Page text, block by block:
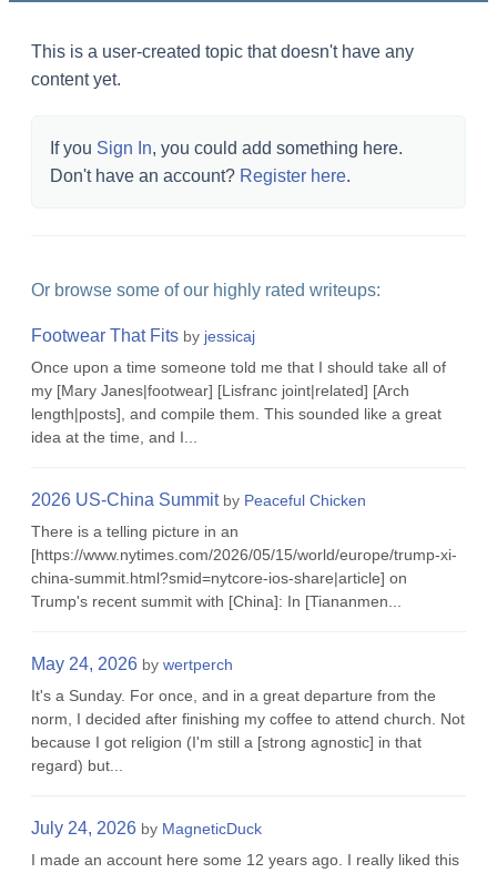
This is a user-created topic that doesn't have any
content yet.
If you Sign In, you could add something here.
Don't have an account? Register here.
Or browse some of our highly rated writeups:
Footwear That Fits by jessicaj
Once upon a time someone told me that I should take all of
my [Mary Janes|footwear] [Lisfranc joint|related] [Arch
length|posts], and compile them. This sounded like a great
idea at the time, and I...
2026 US-China Summit by Peaceful Chicken
There is a telling picture in an
[https://www.nytimes.com/2026/05/15/world/europe/trump-xi-
china-summit.html?smid=nytcore-ios-share|article] on
Trump's recent summit with [China]: In [Tiananmen...
May 24, 2026 by wertperch
It's a Sunday. For once, and in a great departure from the
norm, I decided after finishing my coffee to attend church. Not
because I got religion (I'm still a [strong agnostic] in that
regard) but...
July 24, 2026 by MagneticDuck
I made an account here some 12 years ago. I really liked this